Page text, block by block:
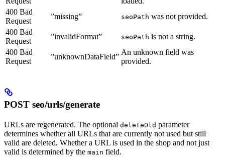
400 Bad
Request
”missing” seoPath was not provided.
400 Bad
Request
”invalidFormat” seoPath is not a string.
400 Bad
Request
”unknownDataField”
An unknown field was
provided.
POST seo/urls/generate
URLs are regenerated. The optional deleteOld parameter
determines whether all URLs that are currently not used but still
valid are deleted. Whether a URL is used in the shop and not just
valid is determined by the main field.